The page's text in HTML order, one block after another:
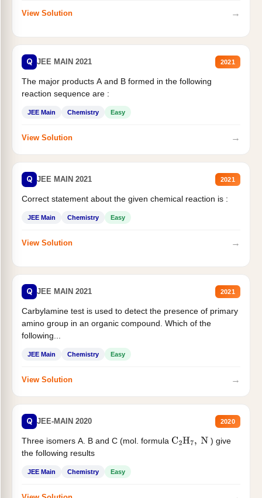
View Solution →
Q JEE MAIN 2021 2021
The major products A and B formed in the following
reaction sequence are :
JEE Main Chemistry Easy
View Solution →
Q JEE MAIN 2021 2021
Correct statement about the given chemical reaction is :
JEE Main Chemistry Easy
View Solution →
Q JEE MAIN 2021 2021
Carbylamine test is used to detect the presence of primary
amino group in an organic compound. Which of the
following...
JEE Main Chemistry Easy
View Solution →
Q JEE-MAIN 2020 2020
Three isomers A. B and C (mol. formula C2H7, N
) give
the following results
JEE Main Chemistry Easy